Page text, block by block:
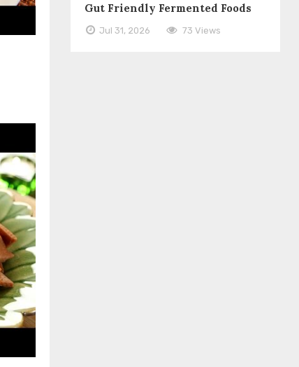
Gut Friendly Fermented Foods
Jul 31, 2026 73 Views